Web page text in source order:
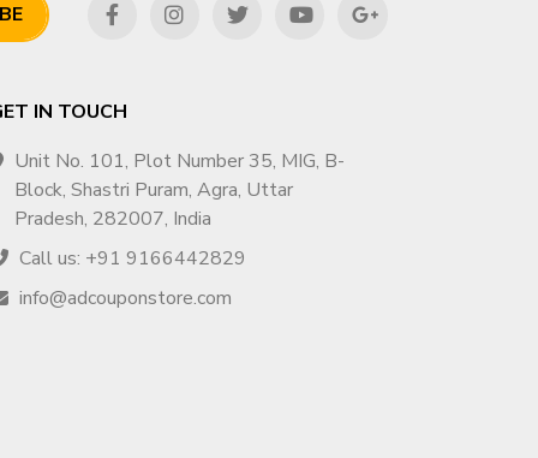
IN TOUCH
Unit No. 101, Plot Number 35, MIG, B-
Block, Shastri Puram, Agra, Uttar
Pradesh, 282007, India
Call us: +91 9166442829
info@adcouponstore.com